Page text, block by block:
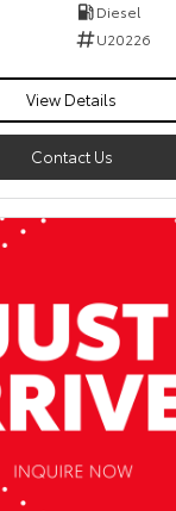
Diesel
U20226
View Details
Contact Us